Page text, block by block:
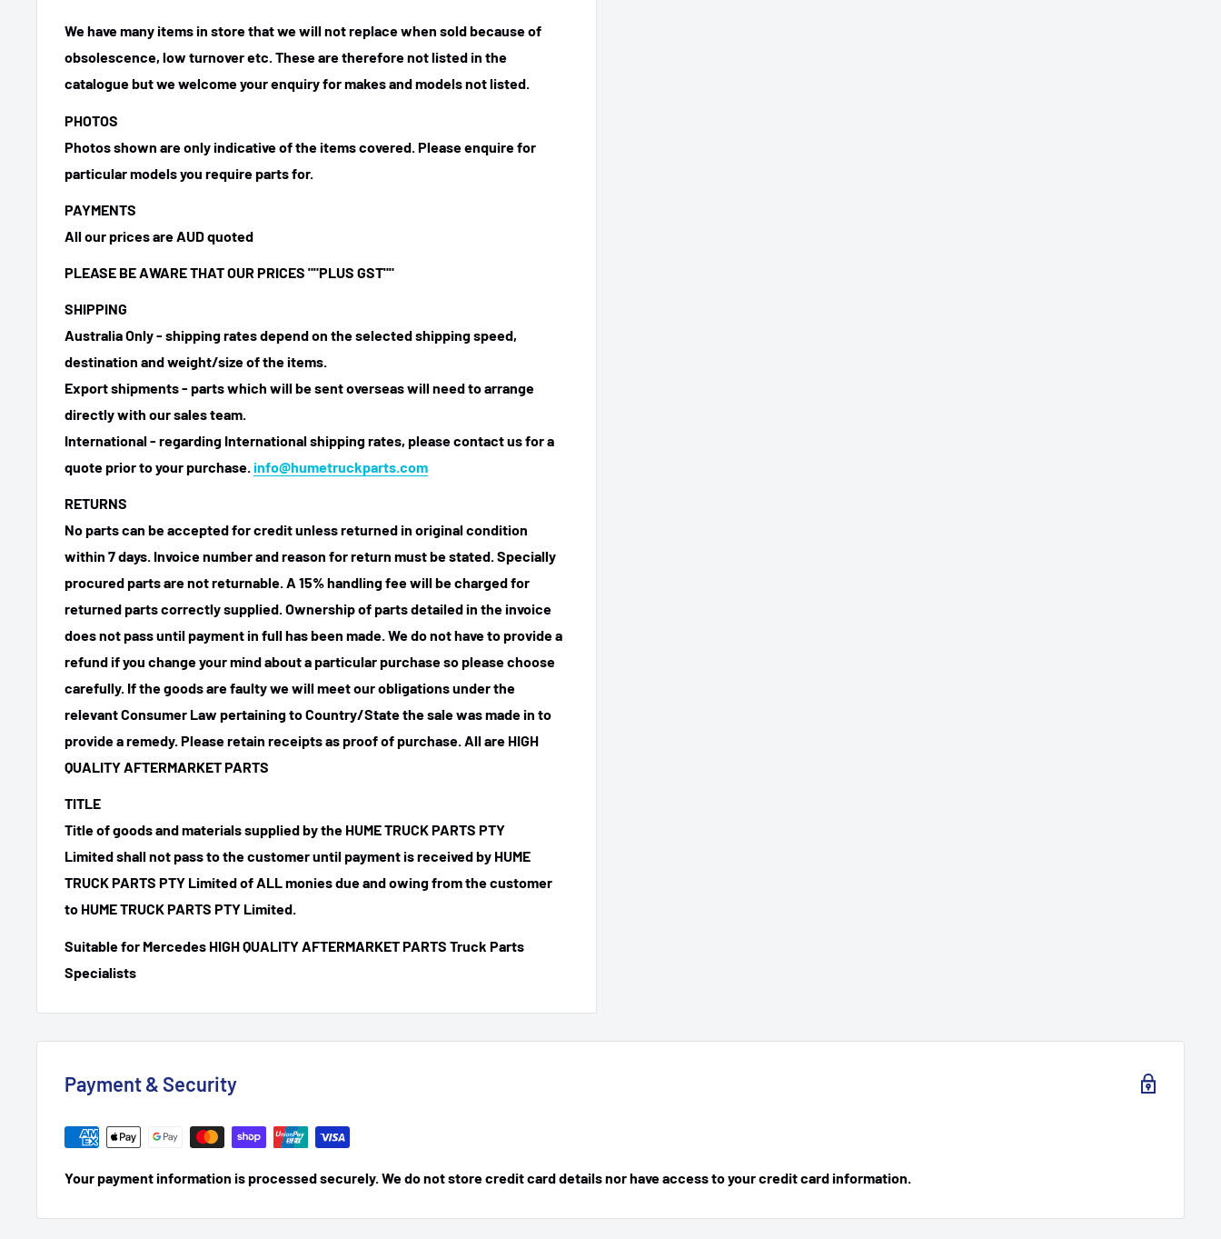
We have many items in store that we will not replace when sold because of
obsolescence, low turnover etc. These are therefore not listed in the
catalogue but we welcome your enquiry for makes and models not listed.
PHOTOS
Photos shown are only indicative of the items covered. Please enquire for
particular models you require parts for.
PAYMENTS
All our prices are AUD quoted
PLEASE BE AWARE THAT OUR PRICES ""PLUS GST""
SHIPPING
Australia Only - shipping rates depend on the selected shipping speed,
destination and weight/size of the items.
Export shipments - parts which will be sent overseas will need to arrange
directly with our sales team.
International - regarding International shipping rates, please contact us for a
quote prior to your purchase.info@humetruckparts.com
RETURNS
No parts can be accepted for credit unless returned in original condition
within 7 days. Invoice number and reason for return must be stated. Specially
procured parts are not returnable. A 15% handling fee will be charged for
returned parts correctly supplied. Ownership of parts detailed in the invoice
does not pass until payment in full has been made. We do not have to provide a
refund if you change your mind about a particular purchase so please choose
carefully. If the goods are faulty we will meet our obligations under the
relevant Consumer Law pertaining to Country/State the sale was made in to
provide a remedy. Please retain receipts as proof of purchase.All are HIGH
QUALITY AFTERMARKET PARTS
TITLE
Title of goods and materials supplied by the HUME TRUCK PARTS PTY
Limited shall not pass to the customer until payment is received by HUME
TRUCK PARTS PTY Limited of ALL monies due and owing from the customer
to HUME TRUCK PARTS PTY Limited.
Suitable for Mercedes HIGH QUALITY AFTERMARKET PARTS Truck Parts
Specialists
Payment & Security
Your payment information is processed securely. We do not store credit card details nor have access to your credit card information.